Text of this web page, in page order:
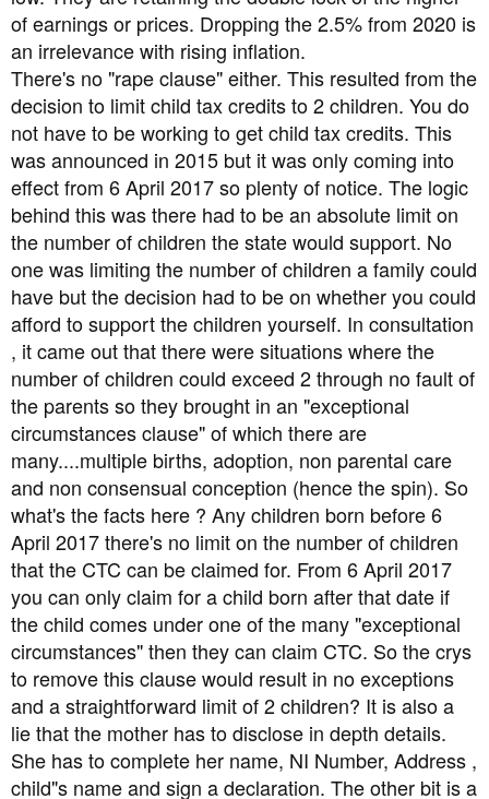
of earnings or prices. Dropping the 2.5% from 2020 is
an irrelevance with rising inflation.
There's no "rape clause" either. This resulted from the
decision to limit child tax credits to 2 children. You do
not have to be working to get child tax credits. This
was announced in 2015 but it was only coming into
effect from 6 April 2017 so plenty of notice. The logic
behind this was there had to be an absolute limit on
the number of children the state would support. No
one was limiting the number of children a family could
have but the decision had to be on whether you could
afford to support the children yourself. In consultation
, it came out that there were situations where the
number of children could exceed 2 through no fault of
the parents so they brought in an "exceptional
circumstances clause" of which there are
many....multiple births, adoption, non parental care
and non consensual conception (hence the spin). So
what's the facts here ? Any children born before 6
April 2017 there's no limit on the number of children
that the CTC can be claimed for. From 6 April 2017
you can only claim for a child born after that date if
the child comes under one of the many "exceptional
circumstances" then they can claim CTC. So the crys
to remove this clause would result in no exceptions
and a straightforward limit of 2 children? It is also a
lie that the mother has to disclose in depth details.
She has to complete her name, NI Number, Address ,
child"s name and sign a declaration. The other bit is a